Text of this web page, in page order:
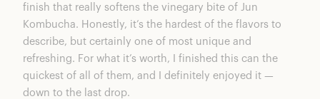
finish that really softens the vinegary bite of Jun
Kombucha. Honestly, it’s the hardest of the flavors to
describe, but certainly one of most unique and
refreshing. For what it’s worth, I finished this can the
quickest of all of them, and I definitely enjoyed it —
down to the last drop.